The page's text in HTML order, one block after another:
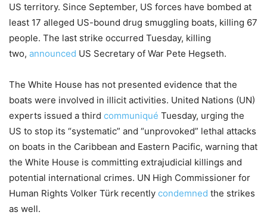
US territory. Since September, US forces have bombed at
least 17 alleged US-bound drug smuggling boats, killing 67
people. The last strike occurred Tuesday, killing
two, announced US Secretary of War Pete Hegseth.
The White House has not presented evidence that the
boats were involved in illicit activities. United Nations (UN)
experts issued a third communiqué Tuesday, urging the
US to stop its “systematic” and “unprovoked” lethal attacks
on boats in the Caribbean and Eastern Pacific, warning that
the White House is committing extrajudicial killings and
potential international crimes. UN High Commissioner for
Human Rights Volker Türk recently condemned the strikes
as well.